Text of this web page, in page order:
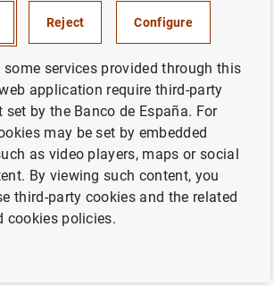
e inversión financiera de la
euro en el cuarto trimestre de 2005
)
Next
financiero consolida...
Reject Configure
some services provided through this
application require third-party
set by the Banco de España. For
may be set by embedded
as video players, maps or social
By viewing such content, you
third-party cookies and the related
cookies policies.